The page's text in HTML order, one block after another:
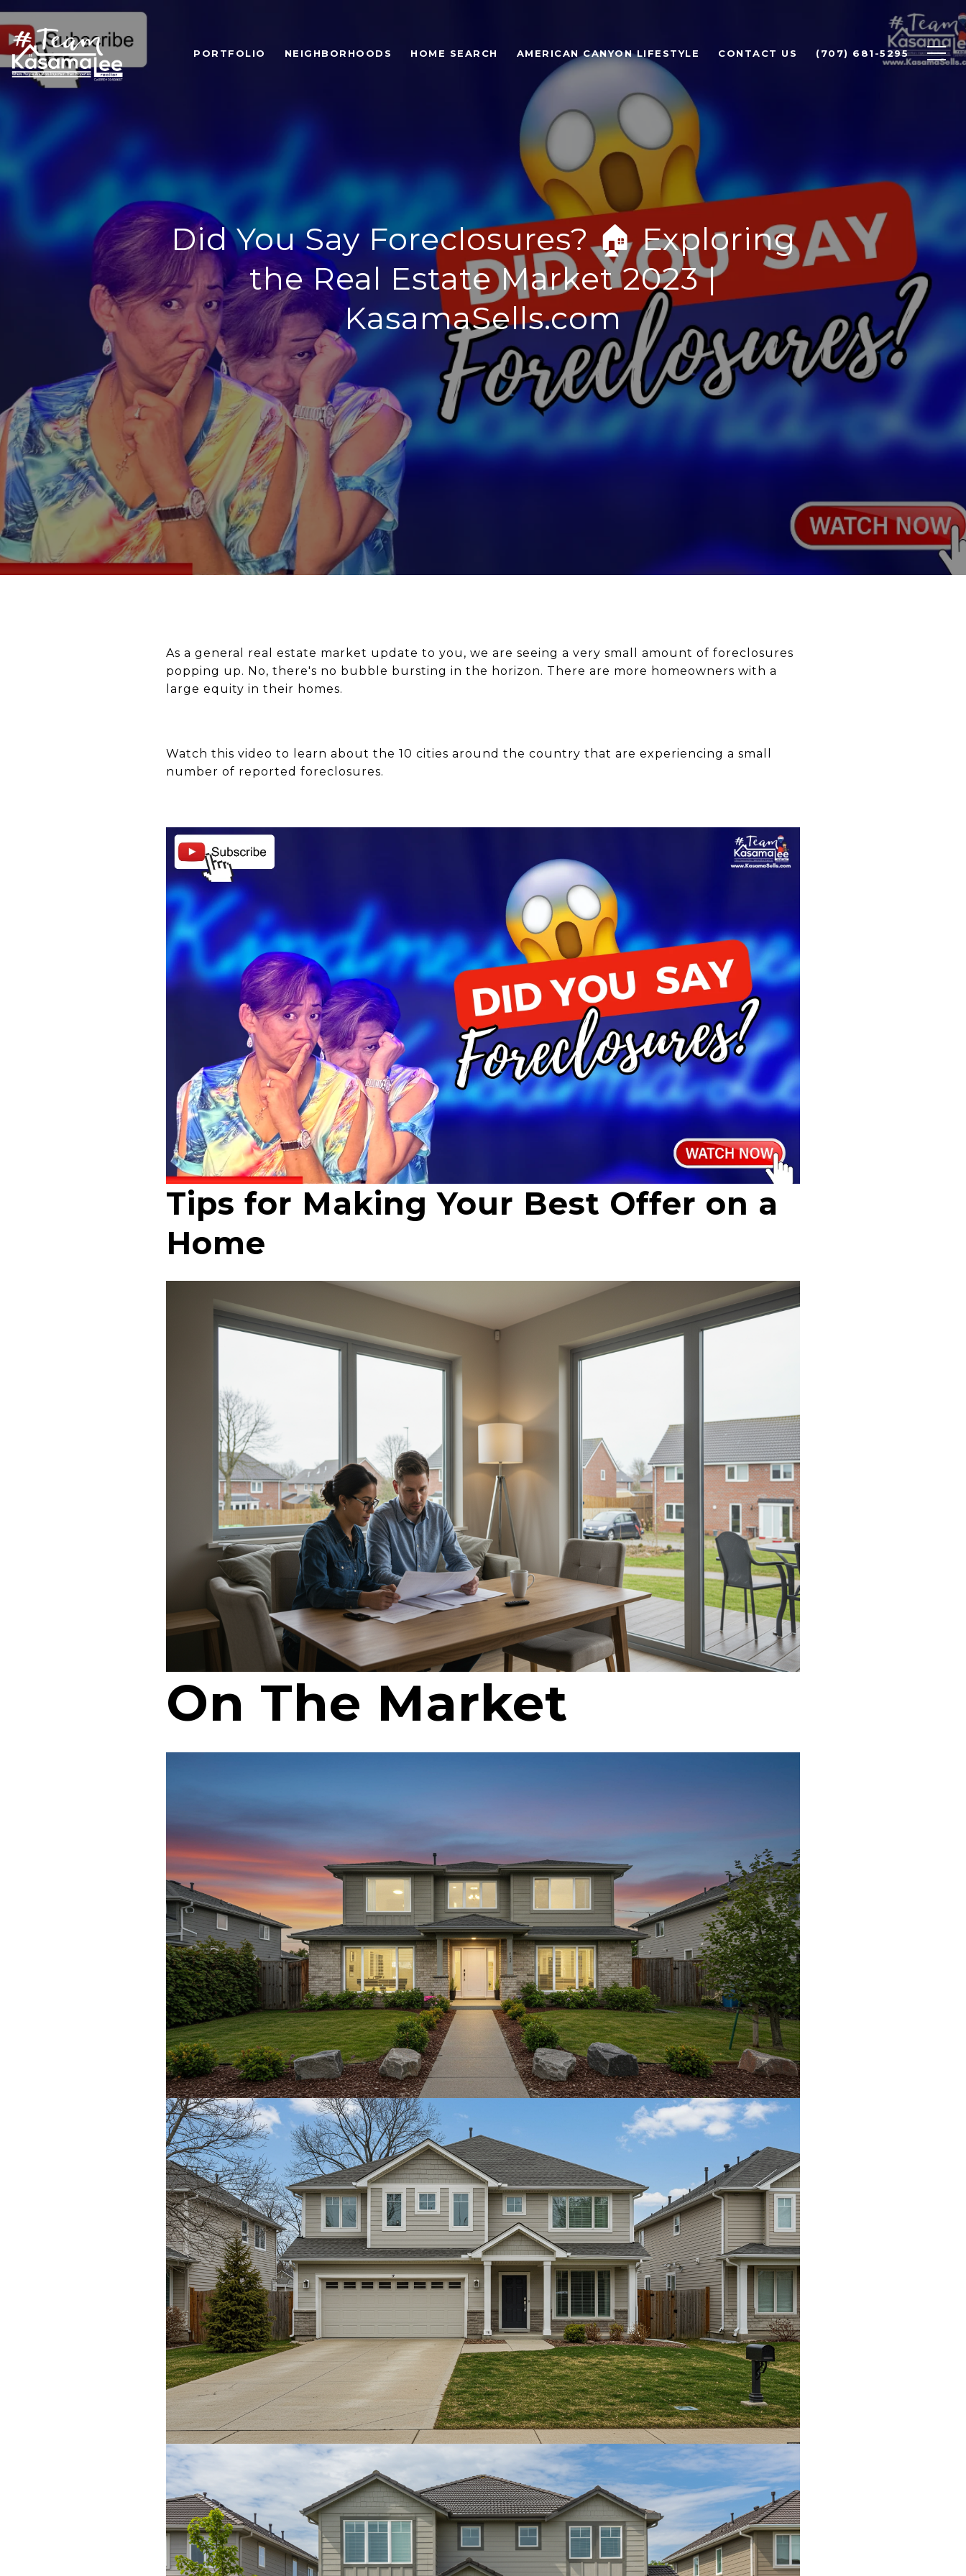
PORTFOLIO NEIGHBORHOODS HOME SEARCH AMERICAN CANYON LIFESTYLE CONTACT US (707) 681-5295
Did You Say Foreclosures? 🏠 Exploring
the Real Estate Market 2023 |
KasamaSells.com
As a general real estate market update to you, we are seeing a very small amount of foreclosures
popping up. No, there's no bubble bursting in the horizon. There are more homeowners with a
large equity in their homes.
Watch this video to learn about the 10 cities around the country that are experiencing a small
number of reported foreclosures.
Tips for Making Your Best Offer on a
Home
On The Market